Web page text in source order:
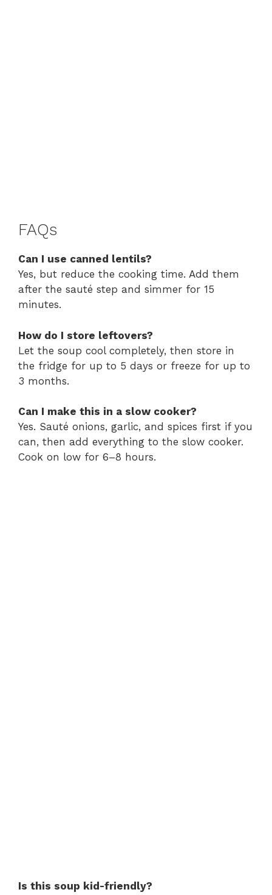
FAQs
Can I use canned lentils?
Yes, but reduce the cooking time. Add them
after the sauté step and simmer for 15
minutes.
How do I store leftovers?
Let the soup cool completely, then store in
the fridge for up to 5 days or freeze for up to
3 months.
Can I make this in a slow cooker?
Yes. Sauté onions, garlic, and spices first if you
can, then add everything to the slow cooker.
Cook on low for 6–8 hours.
Is this soup kid-friendly?